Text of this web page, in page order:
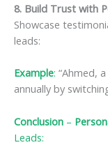
8. Build Trust with
Showcase
leads:
Example: “Ahmed,
annually by
Conclusion –
Leads: